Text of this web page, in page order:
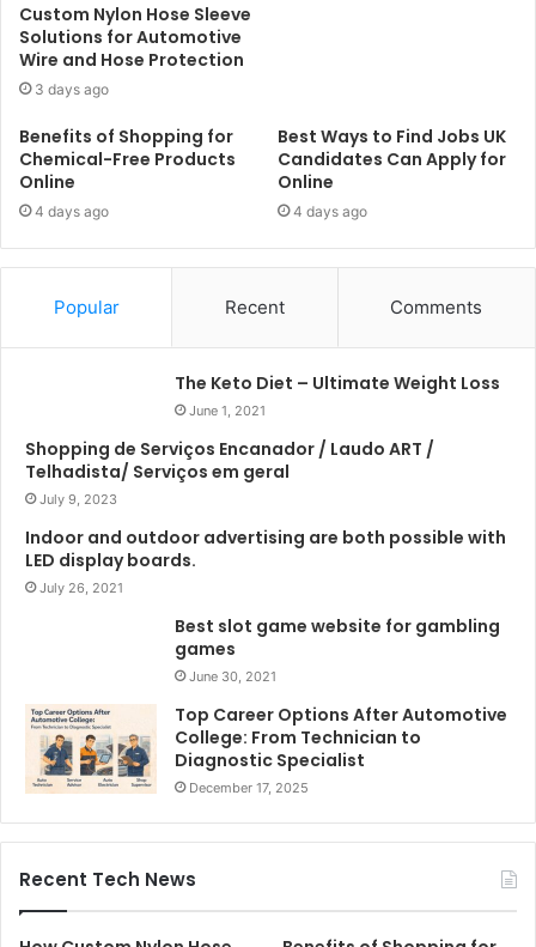
Custom Nylon Hose Sleeve
Solutions for Automotive
Wire and Hose Protection
3 days ago
Benefits of Shopping for
Chemical-Free Products
Online
4 days ago
Best Ways to Find Jobs UK
Candidates Can Apply for
Online
4 days ago
Popular Recent Comments
The Keto Diet – Ultimate Weight Loss
June 1, 2021
Shopping de Serviços Encanador / Laudo ART /
Telhadista/ Serviços em geral
July 9, 2023
Indoor and outdoor advertising are both possible with
LED display boards.
July 26, 2021
Best slot game website for gambling
games
June 30, 2021
Top Career Options After Automotive
College: From Technician to
Diagnostic Specialist
December 17, 2025
Recent Tech News